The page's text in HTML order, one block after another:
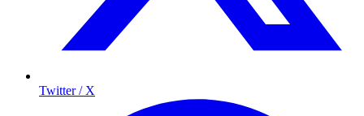
Twitter / X